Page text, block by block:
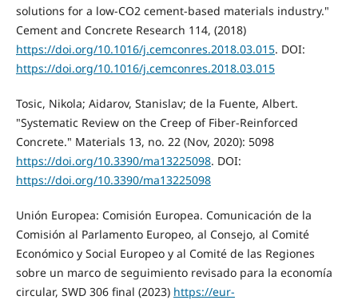
solutions for a low-CO2 cement-based materials industry."
Cement and Concrete Research 114, (2018)
https://doi.org/10.1016/j.cemconres.2018.03.015. DOI:
https://doi.org/10.1016/j.cemconres.2018.03.015
Tosic, Nikola; Aidarov, Stanislav; de la Fuente, Albert.
"Systematic Review on the Creep of Fiber-Reinforced
Concrete." Materials 13, no. 22 (Nov, 2020): 5098
https://doi.org/10.3390/ma13225098. DOI:
https://doi.org/10.3390/ma13225098
Unión Europea: Comisión Europea. Comunicación de la
Comisión al Parlamento Europeo, al Consejo, al Comité
Económico y Social Europeo y al Comité de las Regiones
sobre un marco de seguimiento revisado para la economía
circular, SWD 306 final (2023) https://eur-